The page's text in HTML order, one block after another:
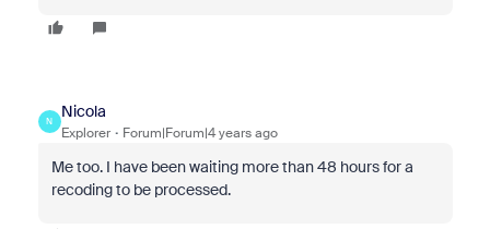
N
Nicola
Explorer Forum|Forum|4 years ago
Me too. I have been waiting more than 48 hours for a
recoding to be processed.